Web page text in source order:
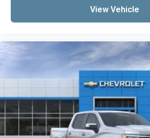
View Vehicle